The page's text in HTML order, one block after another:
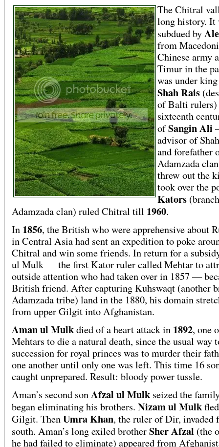
The Chitral
long history. It
subdued by
from
Chinese army
Timur in the
was under
Shah Rais
of Balti
sixteenth
ofSangin Ali
advisor of
and forefather
Adamzada
threw out the
took over the
Kators
Adamzada clan) ruled Chitral till 1960.
In 1856, the British who were apprehensive about
in Central Asia had sent an expedition to poke
Chitral and win some friends. In return for a
ul Mulk — the first Kator ruler called Mehtar to
outside attention who had taken over in 1857 —
British friend. After capturing Kuhswaqt (another
Adamzada tribe) land in the 1880, his domain
from upper Gilgit into Afghanistan.
Aman ul Mulkdied of a heart attack in 1892, one
Mehtars to die a natural death, since the usual way
succession for royal princes was to murder their
one another until only one was left. This time 16
caught unprepared. Result: bloody power tussle.
Aman’s second sonAfzal ul Mulk seized the
began eliminating his brothers. Nizam ul Mulk
Gilgit. ThenUmra Khan, the ruler of Dir, invaded
south. Aman’s long exiled brotherSher Afzal (the
he had failed to eliminate) appeared from